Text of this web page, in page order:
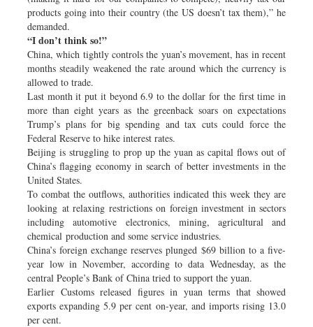
products going into their country (the US doesn’t tax them),” he
demanded.
“I don’t think so!”
China, which tightly controls the yuan’s movement, has in recent
months steadily weakened the rate around which the currency is
allowed to trade.
Last month it put it beyond 6.9 to the dollar for the first time in
more than eight years as the greenback soars on expectations
Trump’s plans for big spending and tax cuts could force the
Federal Reserve to hike interest rates.
Beijing is struggling to prop up the yuan as capital flows out of
China’s flagging economy in search of better investments in the
United States.
To combat the outflows, authorities indicated this week they are
looking at relaxing restrictions on foreign investment in sectors
including automotive electronics, mining, agricultural and
chemical production and some service industries.
China’s foreign exchange reserves plunged $69 billion to a five-
year low in November, according to data Wednesday, as the
central People’s Bank of China tried to support the yuan.
Earlier Customs released figures in yuan terms that showed
exports expanding 5.9 per cent on-year, and imports rising 13.0
per cent.